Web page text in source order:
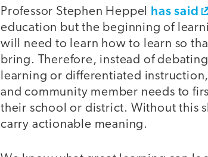
Professor Stephen Heppel has said
education but the beginning of
will need to learn how to learn so
bring. Therefore, instead of
learning or differentiated
and community member needs to
their school or district. Without this
carry actionable meaning.